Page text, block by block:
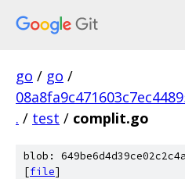
go / go /
. / test / complit.go
blob:
[file]